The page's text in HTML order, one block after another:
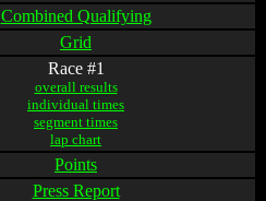
Combined Qualifying
Grid
Race #1
overall results
individual times
segment times
lap chart
Points
Press Report